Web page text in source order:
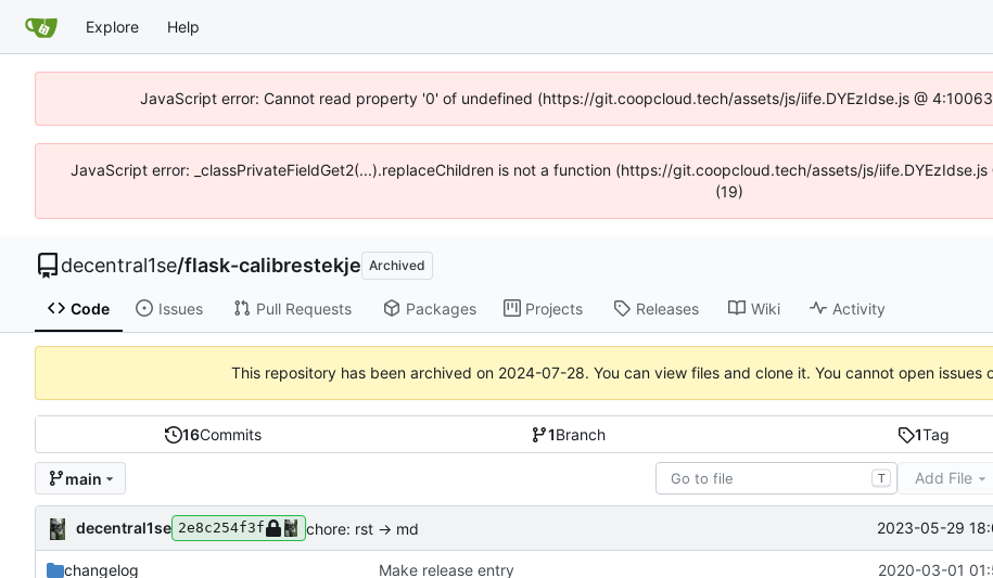
Explore Help
JavaScript error: Cannot read property '0' of undefined (https://git.coopcloud.tech/assets/js/iife.DYEzIdse.js @
JavaScript error: _classPrivateFieldGet2(...).replaceChildren is not a function (https://git.coopcloud.tech/assets/js/
(19)
decentral1se/flask-calibrestekje Archived
Code Issues Pull Requests Packages Projects Releases Wiki Activity
This repository has been archived on 2024-07-28. You can view files and clone it. You cannot open issues
16Commits 1Branch 1Tag
main T Add File
decentral1se 2e8c254f3f chore: rst -> md 2023-05-29
changelog Make release entry 2020-03-01